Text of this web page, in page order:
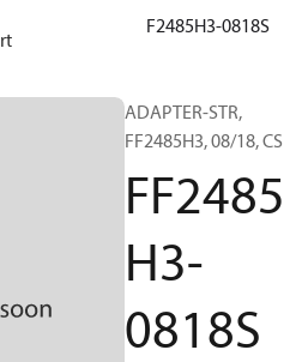
FF2485H3-0818S
ADAPTER-STR,
FF2485H3, 08/18, CS
FF2485
H3-
0818S